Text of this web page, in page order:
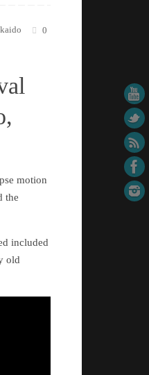
0
motion
the
included
old